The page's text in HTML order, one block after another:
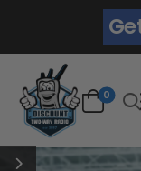
0